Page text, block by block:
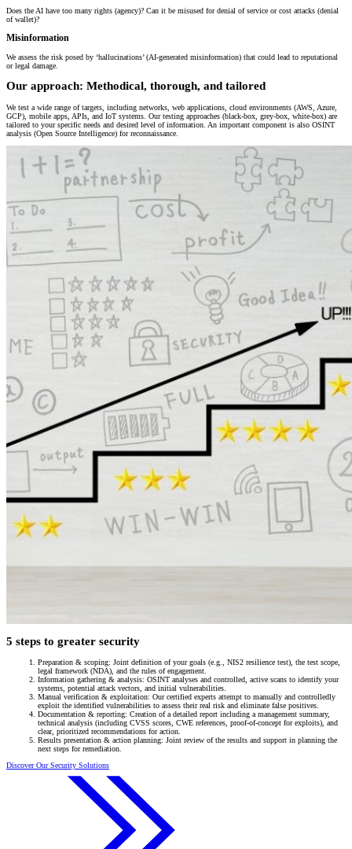
Does the AI have too many rights (agency)? Can it be misused for denial of service or cost attacks (denial
of wallet)?
Misinformation
We assess the risk posed by ‘hallucinations’ (AI-generated misinformation) that could lead to reputational
or legal damage.
Our approach: Methodical, thorough, and tailored
We test a wide range of targets, including networks, web applications, cloud environments (AWS, Azure,
GCP), mobile apps, APIs, and IoT systems. Our testing approaches (black-box, grey-box, white-box) are
tailored to your specific needs and desired level of information. An important component is also OSINT
analysis (Open Source Intelligence) for reconnaissance.
5 steps to greater security
Preparation & scoping: Joint definition of your goals (e.g., NIS2 resilience test), the test scope,
legal framework (NDA), and the rules of engagement.
Information gathering & analysis: OSINT analyses and controlled, active scans to identify your
systems, potential attack vectors, and initial vulnerabilities.
Manual verification & exploitation: Our certified experts attempt to manually and controlledly
exploit the identified vulnerabilities to assess their real risk and eliminate false positives.
Documentation & reporting: Creation of a detailed report including a management summary,
technical analysis (including CVSS scores, CWE references, proof-of-concept for exploits), and
clear, prioritized recommendations for action.
Results presentation & action planning: Joint review of the results and support in planning the
next steps for remediation.
Discover Our Security Solutions